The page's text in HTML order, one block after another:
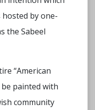
by one-
the Sabeel
“American
be painted with
community